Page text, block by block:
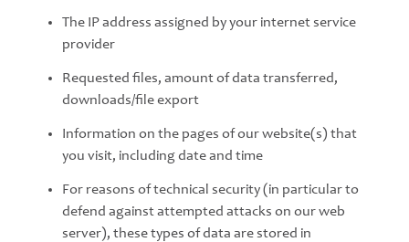
The IP address assigned by your internet service
provider
Requested files, amount of data transferred,
downloads/file export
Information on the pages of our website(s) that
you visit, including date and time
For reasons of technical security (in particular to
defend against attempted attacks on our web
server), these types of data are stored in